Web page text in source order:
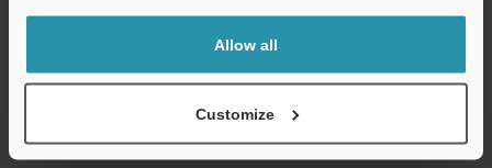
Allow all
Customize
shared.